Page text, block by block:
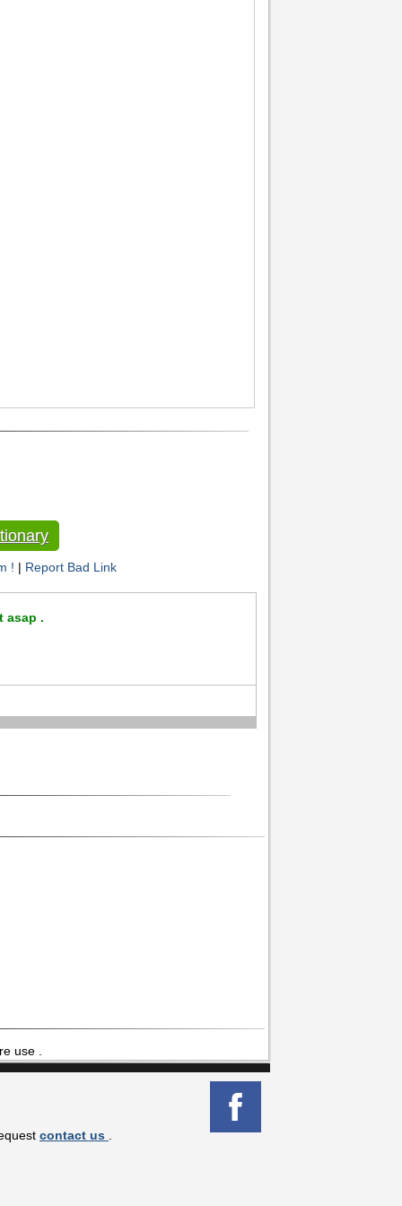
! | Report Bad Link
asap .
use .
contact us